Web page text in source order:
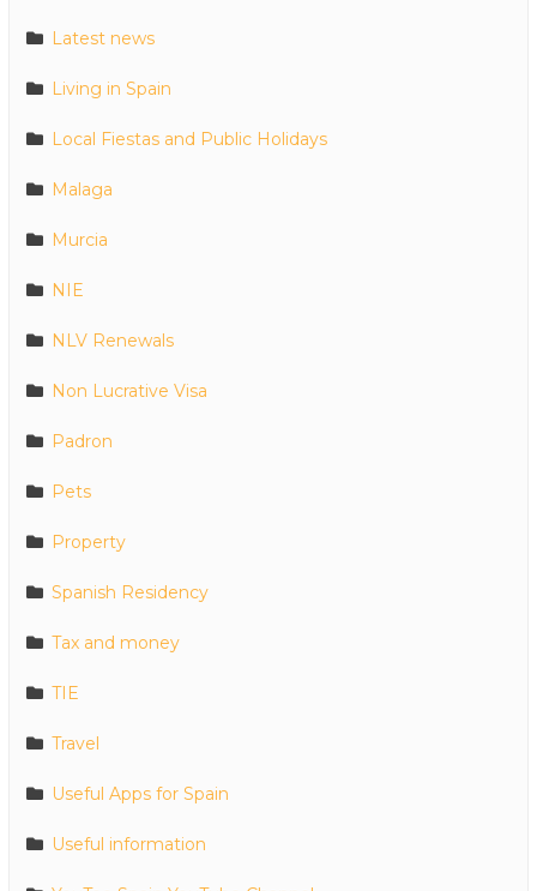
Latest news
Living in Spain
Local Fiestas and Public Holidays
Malaga
Murcia
NIE
NLV Renewals
Non Lucrative Visa
Padron
Pets
Property
Spanish Residency
Tax and money
TIE
Travel
Useful Apps for Spain
Useful information